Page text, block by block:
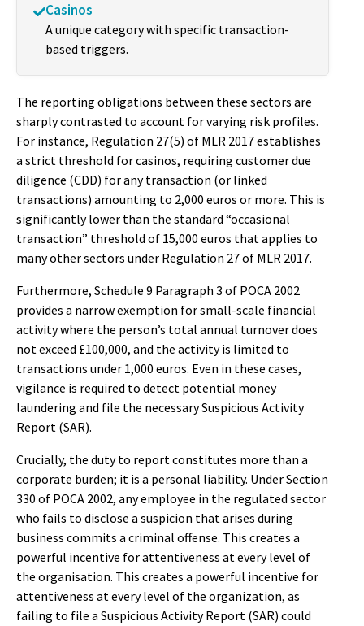
Casinos
A unique category with specific transaction-
based triggers.
The reporting obligations between these sectors are
sharply contrasted to account for varying risk profiles.
For instance, Regulation 27(5) of MLR 2017 establishes
a strict threshold for casinos, requiring customer due
diligence (CDD) for any transaction (or linked
transactions) amounting to 2,000 euros or more. This is
significantly lower than the standard “occasional
transaction” threshold of 15,000 euros that applies to
many other sectors under Regulation 27 of MLR 2017.
Furthermore, Schedule 9 Paragraph 3 of POCA 2002
provides a narrow exemption for small-scale financial
activity where the person’s total annual turnover does
not exceed £100,000, and the activity is limited to
transactions under 1,000 euros. Even in these cases,
vigilance is required to detect potential money
laundering and file the necessary Suspicious Activity
Report (SAR).
Crucially, the duty to report constitutes more than a
corporate burden; it is a personal liability. Under Section
330 of POCA 2002, any employee in the regulated sector
who fails to disclose a suspicion that arises during
business commits a criminal offense. This creates a
powerful incentive for attentiveness at every level of
the organisation. This creates a powerful incentive for
attentiveness at every level of the organization, as
failing to file a Suspicious Activity Report (SAR) could